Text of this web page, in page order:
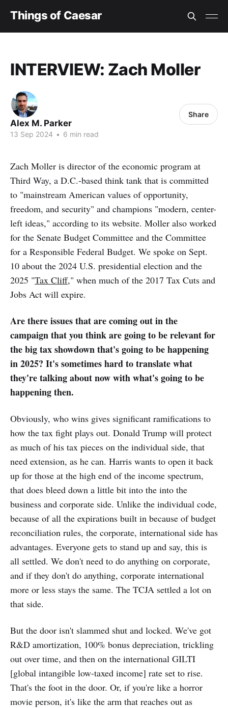
Things of Caesar
INTERVIEW: Zach Moller
Alex M. Parker
13 Sep 2024 • 6 min read
Share
Zach Moller is director of the economic program at
Third Way, a D.C.-based think tank that is committed
to "mainstream American values of opportunity,
freedom, and security" and champions "modern, center-
left ideas," according to its website. Moller also worked
for the Senate Budget Committee and the Committee
for a Responsible Federal Budget. We spoke on Sept.
10 about the 2024 U.S. presidential election and the
2025 "Tax Cliff," when much of the 2017 Tax Cuts and
Jobs Act will expire.
Are there issues that are coming out in the
campaign that you think are going to be relevant for
the big tax showdown that's going to be happening
in 2025? It's sometimes hard to translate what
they're talking about now with what's going to be
happening then.
Obviously, who wins gives significant ramifications to
how the tax fight plays out. Donald Trump will protect
as much of his tax pieces on the individual side, that
need extension, as he can. Harris wants to open it back
up for those at the high end of the income spectrum,
that does bleed down a little bit into the into the
business and corporate side. Unlike the individual code,
because of all the expirations built in because of budget
reconciliation rules, the corporate, international side has
advantages. Everyone gets to stand up and say, this is
all settled. We don't need to do anything on corporate,
and if they don't do anything, corporate international
more or less stays the same. The TCJA settled a lot on
that side.
But the door isn't slammed shut and locked. We've got
R&D amortization, 100% bonus depreciation, trickling
out over time, and then on the international GILTI
[global intangible low-taxed income] rate set to rise.
That's the foot in the door. Or, if you're like a horror
movie person, it's like the arm that reaches out as